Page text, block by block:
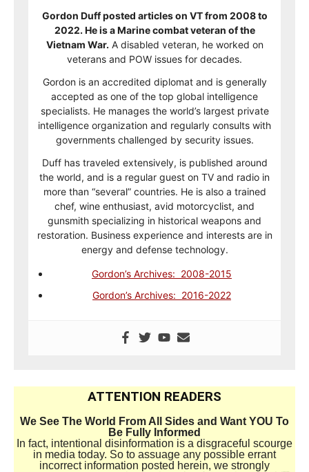
Gordon Duff posted articles on VT from 2008 to
2022. He is a Marine combat veteran of the
Vietnam War. A disabled veteran, he worked on
veterans and POW issues for decades.
Gordon is an accredited diplomat and is generally
accepted as one of the top global intelligence
specialists. He manages the world’s largest private
intelligence organization and regularly consults with
governments challenged by security issues.
Duff has traveled extensively, is published around
the world, and is a regular guest on TV and radio in
more than “several” countries. He is also a trained
chef, wine enthusiast, avid motorcyclist, and
gunsmith specializing in historical weapons and
restoration. Business experience and interests are in
energy and defense technology.
Gordon’s Archives: 2008-2015
Gordon’s Archives: 2016-2022
ATTENTION READERS
We See The World From All Sides and Want YOU To
Be Fully Informed
In fact, intentional disinformation is a disgraceful scourge
in media today. So to assuage any possible errant
incorrect information posted herein, we strongly